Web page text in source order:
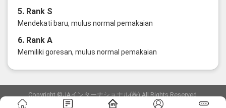
5. Rank S
Mendekati baru, mulus normal pemakaian
6. Rank A
Memiliki goresan, mulus normal pemakaian
Copyright ©JAインターナショナル(株) All Rights Reserved.
愛知県公安委員会発行 古物商許可証 第6: 第541161905900号